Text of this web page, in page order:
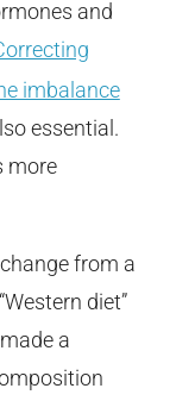
and
imbalance
essential.
more
from a
diet”
a